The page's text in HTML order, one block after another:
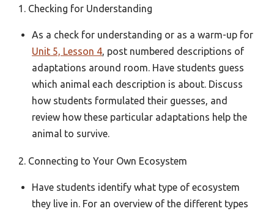
1. Checking for Understanding
As a check for understanding or as a warm-up for
Unit 5, Lesson 4, post numbered descriptions of
adaptations around room. Have students guess
which animal each description is about. Discuss
how students formulated their guesses, and
review how these particular adaptations help the
animal to survive.
2. Connecting to Your Own Ecosystem
Have students identify what type of ecosystem
they live in. For an overview of the different types